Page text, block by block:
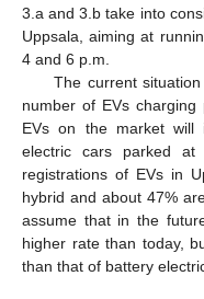
3.a and 3.b take into
Uppsala, aiming at
4 and 6 p.m.
The current
number of EVs
EVs on the market
electric cars parked at
registrations of EVs in
hybrid and about 47%
assume that in the
higher rate than today,
than that of battery